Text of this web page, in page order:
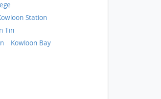
Station
Tin
Kowloon Bay